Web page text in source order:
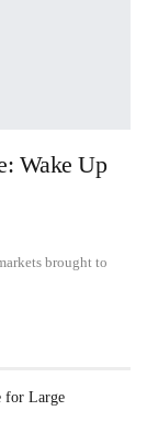
Wake Up
brought to
for Large